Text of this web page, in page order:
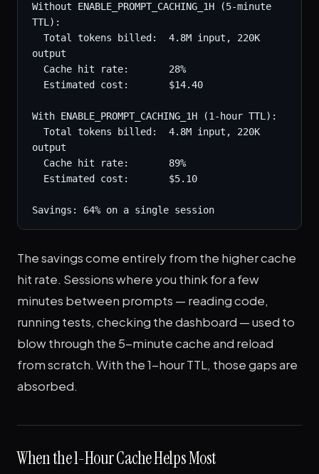
Without ENABLE_PROMPT_CACHING_1H (5-minute
TTL):
output
With ENABLE_PROMPT_CACHING_1H (1-hour TTL):
output
Savings: 64% on a single session
The savings come entirely from the higher cache
hit rate. Sessions where you think for a few
minutes between prompts — reading code,
running tests, checking the dashboard — used to
blow through the 5-minute cache and reload
from scratch. With the 1-hour TTL, those gaps are
absorbed.
When the 1-Hour Cache Helps Most